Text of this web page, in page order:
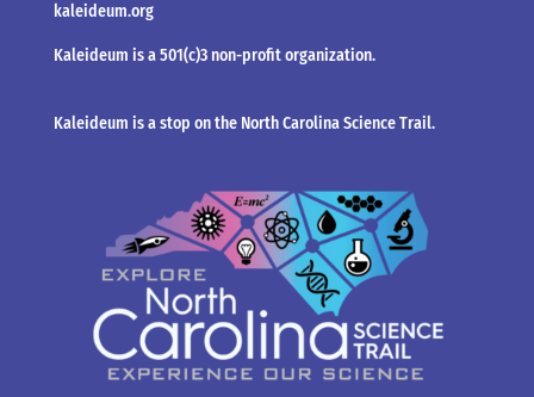
kaleideum.org
Kaleideum is a 501(c)3 non-profit organization.
Kaleideum is a stop on the North Carolina Science Trail.